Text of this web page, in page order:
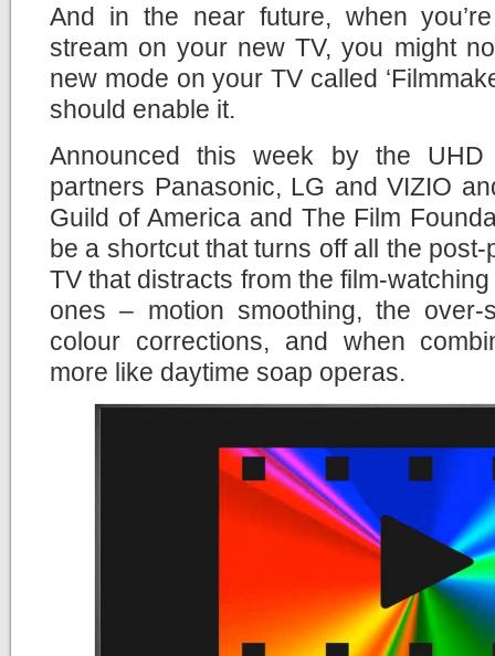
And in the near future, when
stream on your new TV, you might
new mode on your TV called
should enable it.
Announced this week by the
partners Panasonic, LG and VIZIO
Guild of America and The Film
be a shortcut that turns off all the
TV that distracts from the film-
ones – motion smoothing, the over-
colour corrections, and when
more like daytime soap operas.